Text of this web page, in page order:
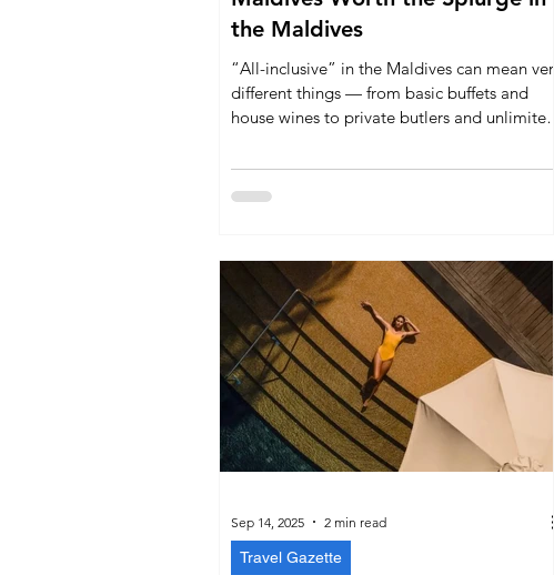
the Maldives
“All-inclusive” in the Maldives can mean very
different things — from basic buffets and
house wines to private butlers and unlimited
types of all-inclusive packages, which resorts
offer them, and the key takeaways every
Travel Gazette
Sep 14, 2025 2 min read